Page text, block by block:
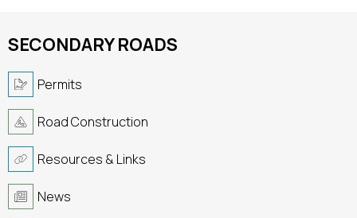
SECONDARY ROADS
Permits
Road Construction
Resources & Links
News